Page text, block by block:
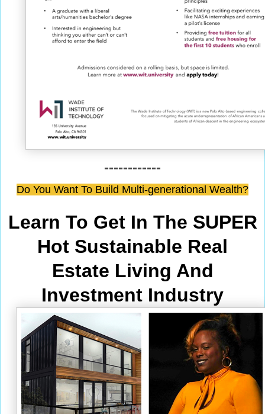
------------
Do You Want To Build Multi-generational Wealth?
Learn To Get In The SUPER
Hot Sustainable Real
Estate Living And
Investment Industry